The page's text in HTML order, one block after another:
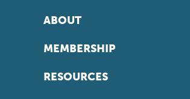
ABOUT
MEMBERSHIP
RESOURCES